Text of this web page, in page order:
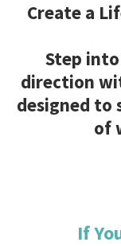
Create a
Step
direction
designed to
of
If